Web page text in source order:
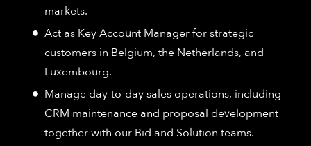
markets.
Act as Key Account Manager for strategic
customers in Belgium, the Netherlands, and
Luxembourg.
Manage day-to-day sales operations, including
CRM maintenance and proposal development
together with our Bid and Solution teams.